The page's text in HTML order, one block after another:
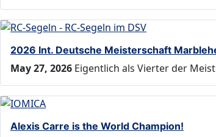
2026 Int. Deutsche Meisterschaft
May 27, 2026 Eigentlich als Vierter der
Alexis Carre is the World Champion!